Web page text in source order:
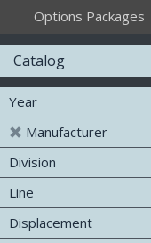
Options Packages
Catalog
Year
Manufacturer
Division
Line
Displacement